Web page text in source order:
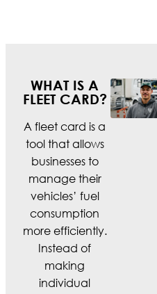
WHAT IS A
FLEET CARD?
A fleet card is a
tool that allows
businesses to
manage their
vehicles’ fuel
consumption
more efficiently.
Instead of
making
individual